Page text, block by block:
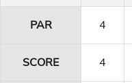
PAR 4
SCORE 4